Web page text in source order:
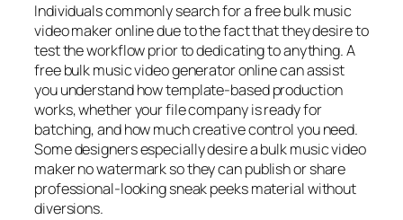
Individuals commonly search for a free bulk music
video maker online due to the fact that they desire to
test the workflow prior to dedicating to anything. A
free bulk music video generator online can assist
you understand how template-based production
works, whether your file company is ready for
batching, and how much creative control you need.
Some designers especially desire a bulk music video
maker no watermark so they can publish or share
professional-looking sneak peeks material without
diversions.